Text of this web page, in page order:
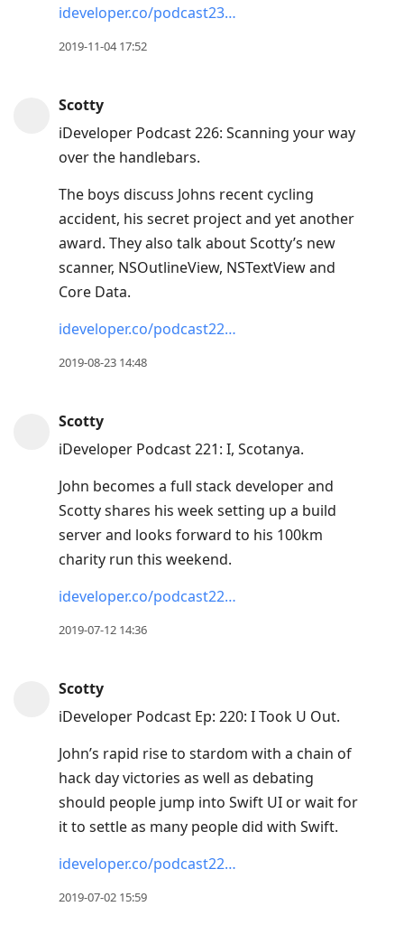
ideveloper.co/podcast23…
2019-11-04 17:52
Scotty
iDeveloper Podcast 226: Scanning your way
over the handlebars.
The boys discuss Johns recent cycling
accident, his secret project and yet another
award. They also talk about Scotty’s new
scanner, NSOutlineView, NSTextView and
Core Data.
ideveloper.co/podcast22…
2019-08-23 14:48
Scotty
iDeveloper Podcast 221: I, Scotanya.
John becomes a full stack developer and
Scotty shares his week setting up a build
server and looks forward to his 100km
charity run this weekend.
ideveloper.co/podcast22…
2019-07-12 14:36
Scotty
iDeveloper Podcast Ep: 220: I Took U Out.
John’s rapid rise to stardom with a chain of
hack day victories as well as debating
should people jump into Swift UI or wait for
it to settle as many people did with Swift.
ideveloper.co/podcast22…
2019-07-02 15:59